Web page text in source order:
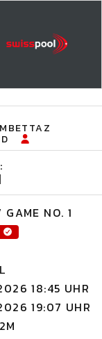
NO. 1
18:45 UHR
19:07 UHR